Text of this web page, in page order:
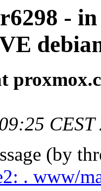
-
CEST
(by
. www/